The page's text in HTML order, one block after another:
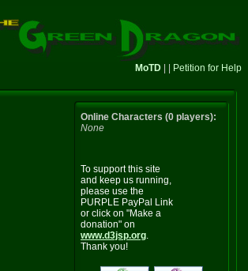
MoTD Petition for Help
Online Characters (0 players):
None
To support this site
and keep us running,
please use the
PURPLE PayPal Link
or click on "Make a
donation" on
www.d3jsp.org.
Thank you!